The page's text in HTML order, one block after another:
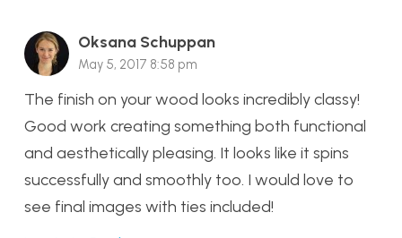
Oksana Schuppan
May 5, 2017 8:58 pm
The finish on your wood looks incredibly classy!
Good work creating something both functional
and aesthetically pleasing. It looks like it spins
successfully and smoothly too. I would love to
see final images with ties included!